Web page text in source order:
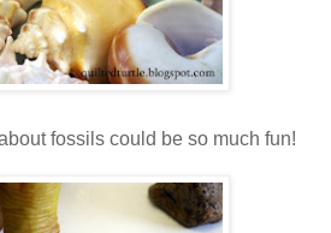
fossils could be so much fun!